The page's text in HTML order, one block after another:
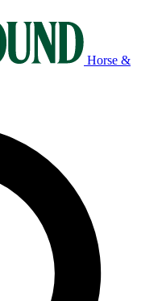
Horse &